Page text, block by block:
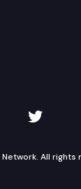
onTVW
All rights